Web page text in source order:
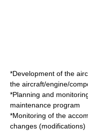
*Development of the
the aircraft/engine/
*Planning and
maintenance program
*Monitoring of the
changes (modifications)